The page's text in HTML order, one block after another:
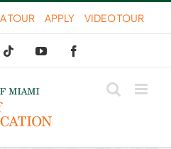
TOUR APPLY VIDEO TOUR
Tiktok YouTube